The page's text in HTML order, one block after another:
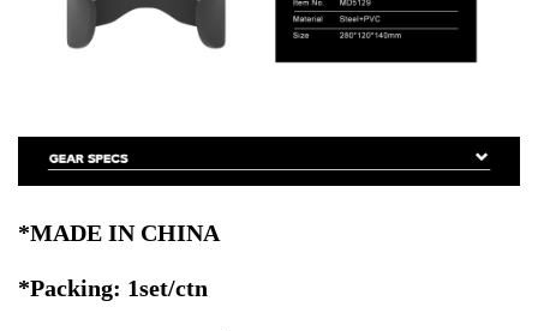
*MADE IN CHINA
*Packing: 1set/ctn